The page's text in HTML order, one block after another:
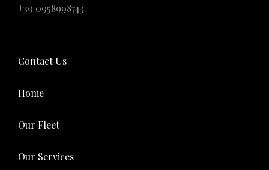
+39 0958998743
Contact Us
Home
Our Fleet
Our Services